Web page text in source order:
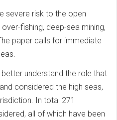
severe risk to the open
fishing, deep-sea mining,
paper calls for immediate
understand the role that
considered the high seas,
In total 271
all of which have been